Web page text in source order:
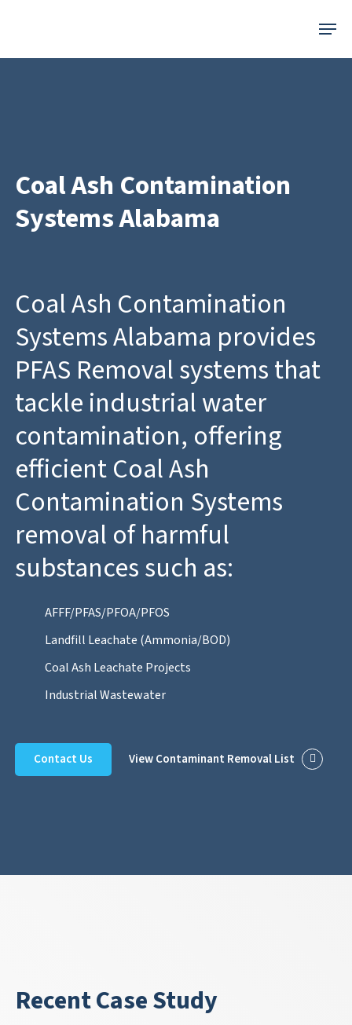
Menu
Coal Ash Contamination
Systems Alabama
Coal Ash Contamination
Systems Alabama provides
PFAS Removal systems that
tackle industrial water
contamination, offering
efficient Coal Ash
Contamination Systems
removal of harmful
substances such as:
AFFF/PFAS/PFOA/PFOS
Landfill Leachate (Ammonia/BOD)
Coal Ash Leachate Projects
Industrial Wastewater
Contact Us View Contaminant Removal List
Recent Case Study